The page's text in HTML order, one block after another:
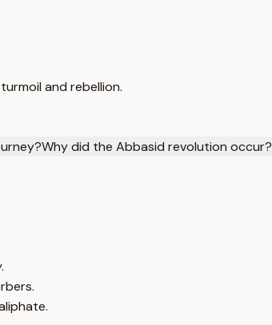
and rebellion.
Why did the Abbasid revolution occur?